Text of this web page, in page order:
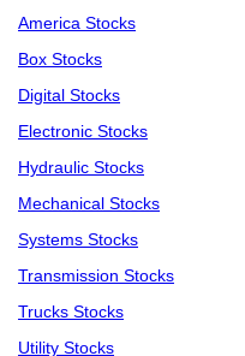
America Stocks
Box Stocks
Digital Stocks
Electronic Stocks
Hydraulic Stocks
Mechanical Stocks
Systems Stocks
Transmission Stocks
Trucks Stocks
Utility Stocks